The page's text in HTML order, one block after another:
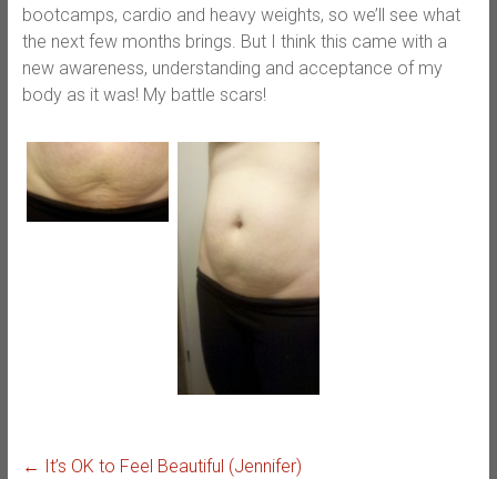
bootcamps, cardio and heavy weights, so we’ll see what
the next few months brings. But I think this came with a
new awareness, understanding and acceptance of my
body as it was! My battle scars!
← It’s OK to Feel Beautiful (Jennifer)